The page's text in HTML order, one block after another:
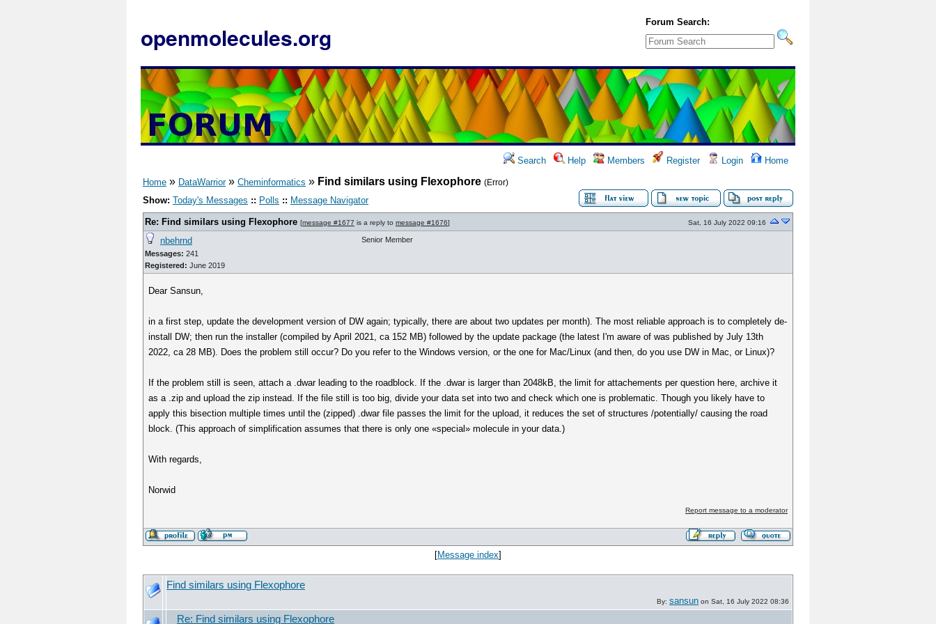
openmolecules.org
Forum Search:
Search Help Members Register Login Home
Home » DataWarrior» Cheminformatics » Find similars using Flexophore (Error)
Show: Today's Messages :: Polls :: Message Navigator
Re: Find similars using Flexophore [message #1677 is a reply to message #1676] Sat, 16 July 2022 09:16
nbehrnd
Messages: 241
Registered: June 2019
Senior Member
Dear Sansun,
in a first step, update the development version of DW again; typically, there are about two updates per month). The most reliable approach is to completely de-
install DW; then run the installer (compiled by April 2021, ca 152 MB) followed by the update package (the latest I'm aware of was published by July 13th
2022, ca 28 MB). Does the problem still occur? Do you refer to the Windows version, or the one for Mac/Linux (and then, do you use DW in Mac, or Linux)?
If the problem still is seen, attach a .dwar leading to the roadblock. If the .dwar is larger than 2048kB, the limit for attachements per question here, archive it
as a .zip and upload the zip instead. If the file still is too big, divide your data set into two and check which one is problematic. Though you likely have to
apply this bisection multiple times until the (zipped) .dwar file passes the limit for the upload, it reduces the set of structures /potentially/ causing the road
block. (This approach of simplification assumes that there is only one «special» molecule in your data.)
With regards,
Norwid
Report message to a moderator
[Message index]
Find similars using Flexophore
By: sansun on Sat, 16 July 2022 08:36
Re: Find similars using Flexophore